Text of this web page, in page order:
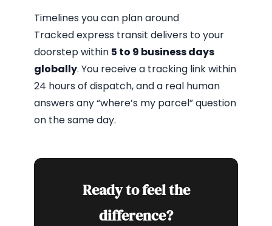
Timelines you can plan around
Tracked express transit delivers to your
doorstep within 5 to 9 business days
globally. You receive a tracking link within
24 hours of dispatch, and a real human
answers any “where’s my parcel” question
on the same day.
Ready to feel the
difference?